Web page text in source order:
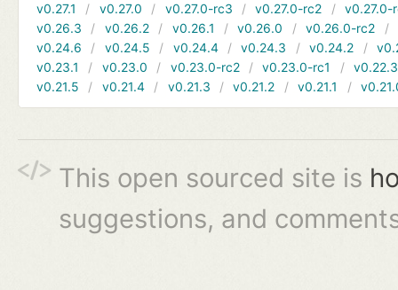
v0.27.1
v0.27.0 v0.27.0-rc3 v0.27.0-rc2
v0.27.0-
v0.26.3
v0.26.2 v0.26.1 v0.26.0 v0.26.0-rc2
v0.24.6
v0.24.5 v0.24.4 v0.24.3 v0.24.2
v0.23.1
v0.23.0 v0.23.0-rc2 v0.23.0-rc1
v0.22.3
v0.21.5
v0.21.4 v0.21.3 v0.21.2 v0.21.1
This open sourced site is
suggestions, and